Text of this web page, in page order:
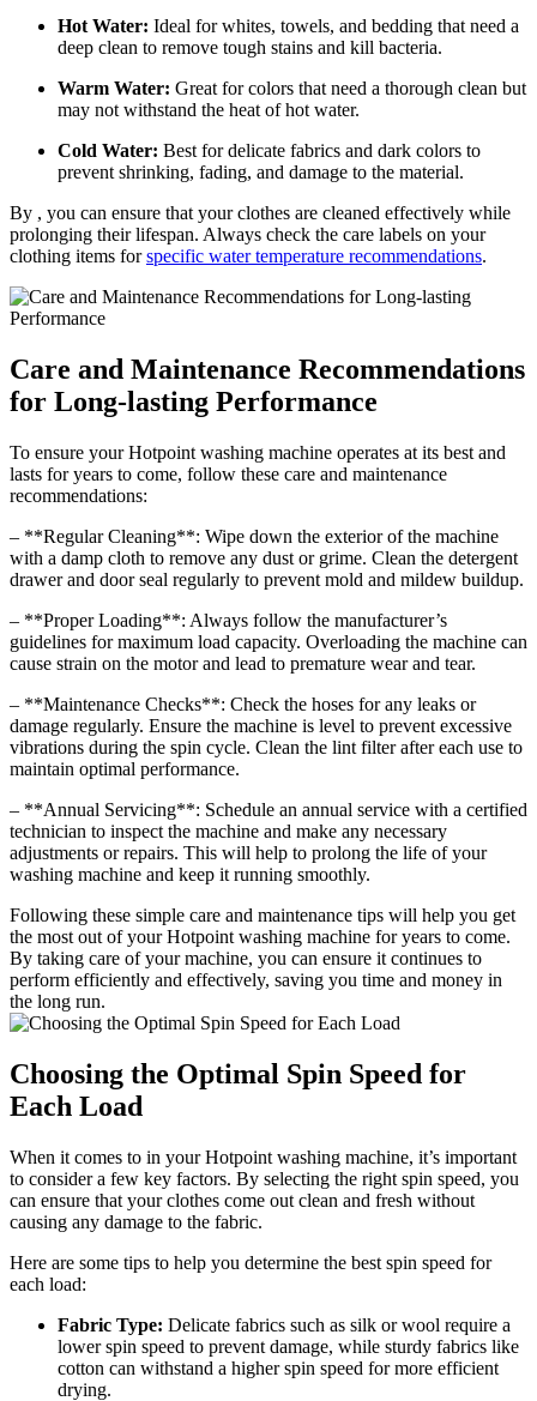
Hot Water: Ideal for whites, towels, and bedding that need a
deep clean to remove tough stains and kill bacteria.
Warm Water: Great for colors that need a thorough clean but
may not withstand the heat of hot water.
Cold Water: Best for delicate fabrics and dark colors to
prevent shrinking, fading, and damage to the material.
By , you can ensure that your clothes are cleaned effectively while
prolonging their lifespan. Always check the care labels on your
clothing items forspecific water temperature recommendations.
Care and Maintenance Recommendations
for Long-lasting Performance
To ensure your Hotpoint washing machine operates at its best and
lasts for years to come, follow these care and maintenance
recommendations:
– **Regular Cleaning**: Wipe down the exterior of the machine
with a damp cloth to remove any dust or grime. Clean the detergent
drawer and door seal regularly to prevent mold and mildew buildup.
– **Proper Loading**: Always follow the manufacturer’s
guidelines for maximum load capacity. Overloading the machine can
cause strain on the motor and lead to premature wear and tear.
– **Maintenance Checks**: Check the hoses for any leaks or
damage regularly. Ensure the machine is level to prevent excessive
vibrations during the spin cycle. Clean the lint filter after each use to
maintain optimal performance.
– **Annual Servicing**: Schedule an annual service with a certified
technician to inspect the machine and make any necessary
adjustments or repairs. This will help to prolong the life of your
washing machine and keep it running smoothly.
Following these simple care and maintenance tips will help you get
the most out of your Hotpoint washing machine for years to come.
By taking care of your machine, you can ensure it continues to
perform efficiently and effectively, saving you time and money in
the long run.
Choosing the Optimal Spin Speed for
Each Load
When it comes to in your Hotpoint washing machine, it’s important
to consider a few key factors. By selecting the right spin speed, you
can ensure that your clothes come out clean and fresh without
causing any damage to the fabric.
Here are some tips to help you determine the best spin speed for
each load:
Fabric Type: Delicate fabrics such as silk or wool require a
lower spin speed to prevent damage, while sturdy fabrics like
cotton can withstand a higher spin speed for more efficient
drying.